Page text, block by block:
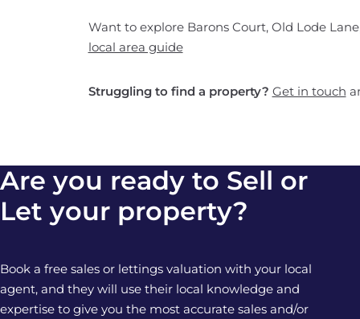
Want to explore Barons Court, Old Lode
local area guide
Struggling to find a property? Get in touch
Are you ready to Sell or
Let your property?
Book a free sales or lettings valuation with your local
agent, and they will use their local knowledge and
expertise to give you the most accurate sales and/or